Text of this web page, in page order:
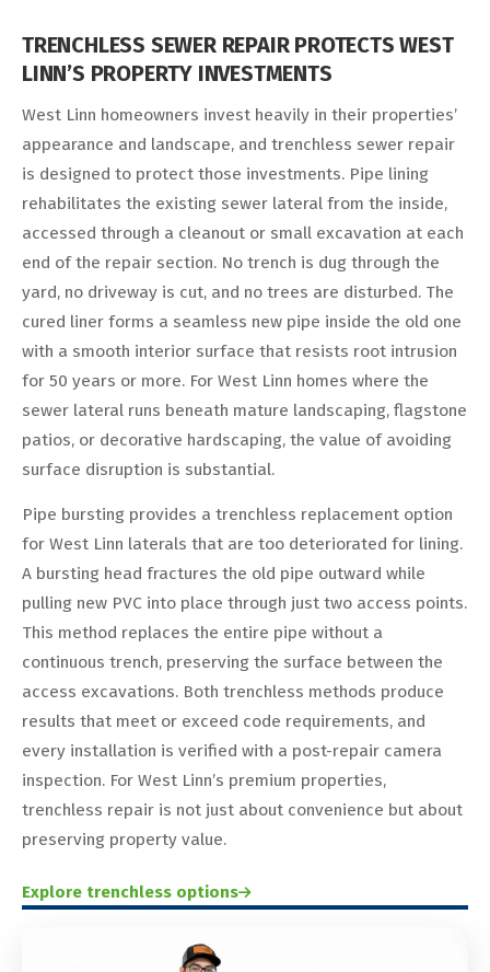
TRENCHLESS SEWER REPAIR PROTECTS WEST
LINN’S PROPERTY INVESTMENTS
West Linn homeowners invest heavily in their properties’
appearance and landscape, and trenchless sewer repair
is designed to protect those investments. Pipe lining
rehabilitates the existing sewer lateral from the inside,
accessed through a cleanout or small excavation at each
end of the repair section. No trench is dug through the
yard, no driveway is cut, and no trees are disturbed. The
cured liner forms a seamless new pipe inside the old one
with a smooth interior surface that resists root intrusion
for 50 years or more. For West Linn homes where the
sewer lateral runs beneath mature landscaping, flagstone
patios, or decorative hardscaping, the value of avoiding
surface disruption is substantial.
Pipe bursting provides a trenchless replacement option
for West Linn laterals that are too deteriorated for lining.
A bursting head fractures the old pipe outward while
pulling new PVC into place through just two access points.
This method replaces the entire pipe without a
continuous trench, preserving the surface between the
access excavations. Both trenchless methods produce
results that meet or exceed code requirements, and
every installation is verified with a post-repair camera
inspection. For West Linn’s premium properties,
trenchless repair is not just about convenience but about
preserving property value.
Explore trenchless options